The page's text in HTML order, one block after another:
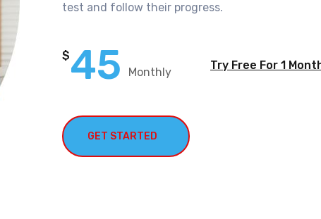
test and follow their progress.
$45 Monthly Try Free For 1
GET STARTED